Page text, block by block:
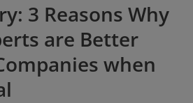
3 Reasons Why
are Better
when